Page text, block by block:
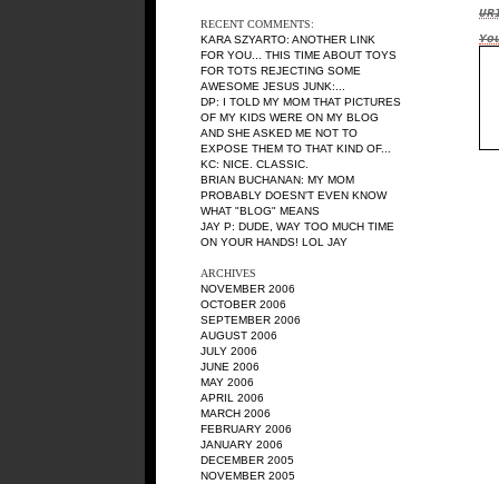
RECENT COMMENTS:
KARA SZYARTO: ANOTHER LINK
FOR YOU... THIS TIME ABOUT TOYS
FOR TOTS REJECTING SOME
AWESOME JESUS JUNK:...
DP: I TOLD MY MOM THAT PICTURES
OF MY KIDS WERE ON MY BLOG
AND SHE ASKED ME NOT TO
EXPOSE THEM TO THAT KIND OF...
KC: NICE. CLASSIC.
BRIAN BUCHANAN: MY MOM
PROBABLY DOESN'T EVEN KNOW
WHAT "BLOG" MEANS
JAY P: DUDE, WAY TOO MUCH TIME
ON YOUR HANDS! LOL JAY
ARCHIVES
NOVEMBER 2006
OCTOBER 2006
SEPTEMBER 2006
AUGUST 2006
JULY 2006
JUNE 2006
MAY 2006
APRIL 2006
MARCH 2006
FEBRUARY 2006
JANUARY 2006
DECEMBER 2005
NOVEMBER 2005